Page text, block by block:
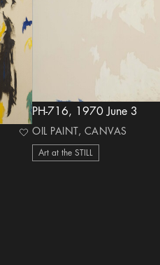
heart Icon
PH-716, 1970 June 3
OIL PAINT, CANVAS
Art at the STILL